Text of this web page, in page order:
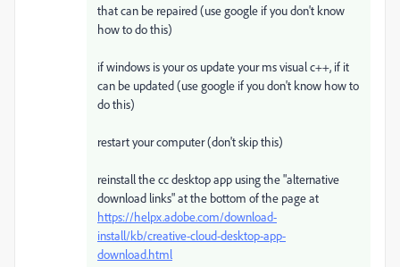
that can be repaired (use google if you don't know
how to do this)
if windows is your os update your ms visual c++, if it
can be updated (use google if you don't know how to
do this)
restart your computer (don't skip this)
reinstall the cc desktop app using the "alternative
download links" at the bottom of the page at
https://helpx.adobe.com/download-
install/kb/creative-cloud-desktop-app-
download.html